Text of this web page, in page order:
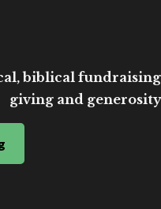
biblical
giving and